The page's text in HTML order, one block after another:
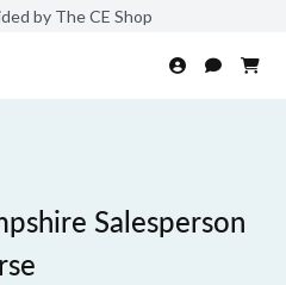
by The CE Shop
Salesperson